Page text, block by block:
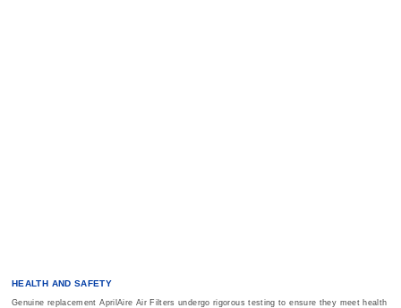
HEALTH AND SAFETY
Genuine replacement AprilAire Air Filters undergo rigorous testing to ensure they meet health